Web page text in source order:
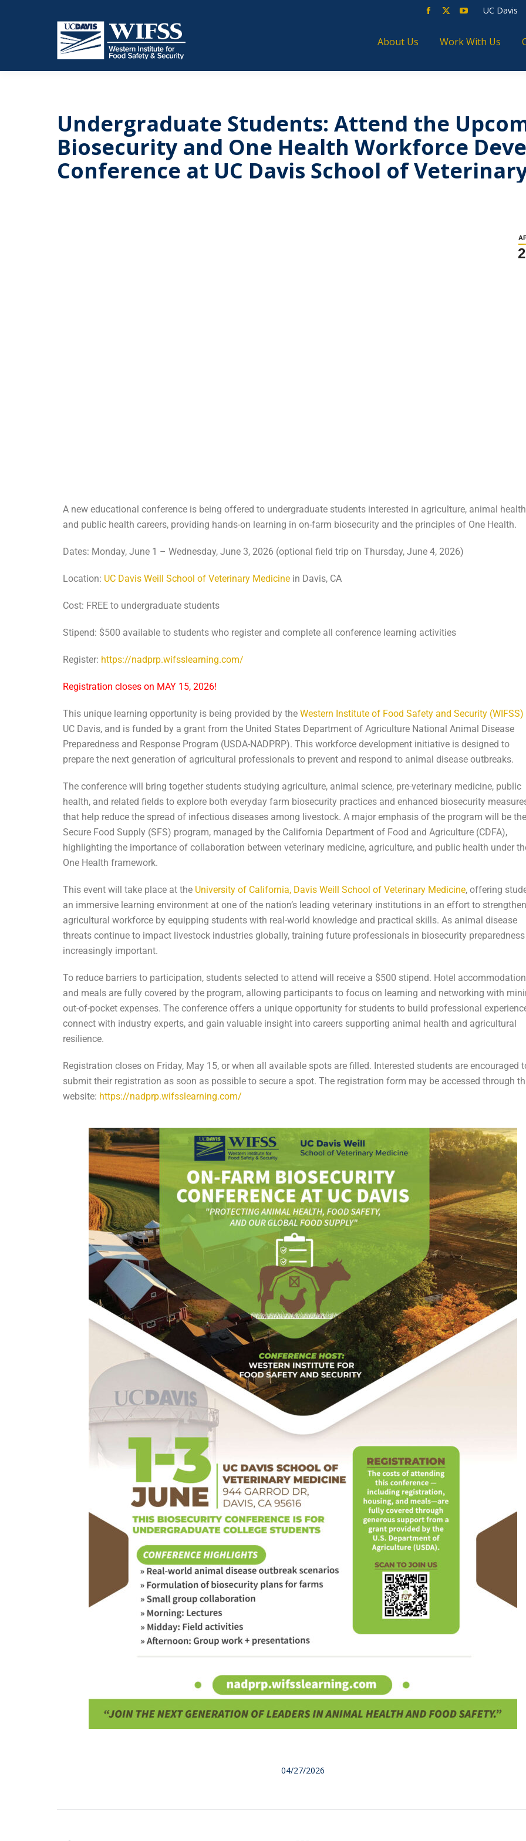
UC Davis
About Us Work With Us
Undergraduate Students: Attend the
Biosecurity and One Health Workforce
Conference at UC Davis School of
A new educational conference is being offered to undergraduate students interested in agriculture, animal
and public health careers, providing hands-on learning in on-farm biosecurity and the principles of One Health.
Dates: Monday, June 1 – Wednesday, June 3, 2026 (optional field trip on Thursday, June 4, 2026)
Location: UC Davis Weill School of Veterinary Medicine in Davis, CA
Cost: FREE to undergraduate students
Stipend: $500 available to students who register and complete all conference learning activities
Register: https://nadprp.wifsslearning.com/
Registration closes on MAY 15, 2026!
This unique learning opportunity is being provided by the Western Institute of Food Safety and Security (WIFSS)
UC Davis, and is funded by a grant from the United States Department of Agriculture National Animal Disease
Preparedness and Response Program (USDA-NADPRP). This workforce development initiative is designed to
prepare the next generation of agricultural professionals to prevent and respond to animal disease outbreaks.
The conference will bring together students studying agriculture, animal science, pre-veterinary medicine, public
health, and related fields to explore both everyday farm biosecurity practices and enhanced biosecurity
that help reduce the spread of infectious diseases among livestock. A major emphasis of the program will be the
Secure Food Supply (SFS) program, managed by the California Department of Food and Agriculture (CDFA),
highlighting the importance of collaboration between veterinary medicine, agriculture, and public health under
One Health framework.
This event will take place at the University of California, Davis Weill School of Veterinary Medicine, offering
an immersive learning environment at one of the nation’s leading veterinary institutions in an effort to
agricultural workforce by equipping students with real-world knowledge and practical skills. As animal disease
threats continue to impact livestock industries globally, training future professionals in biosecurity
increasingly important.
To reduce barriers to participation, students selected to attend will receive a $500 stipend. Hotel
and meals are fully covered by the program, allowing participants to focus on learning and networking with
out-of-pocket expenses. The conference offers a unique opportunity for students to build professional
connect with industry experts, and gain valuable insight into careers supporting animal health and agricultural
resilience.
Registration closes on Friday, May 15, or when all available spots are filled. Interested students are encouraged
submit their registration as soon as possible to secure a spot. The registration form may be accessed through
website: https://nadprp.wifsslearning.com/
04/27/2026